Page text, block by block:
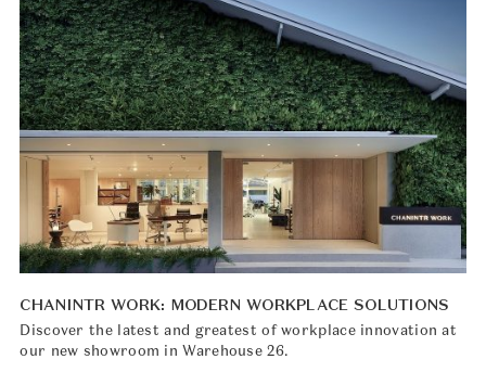
CHANINTR WORK: MODERN WORKPLACE SOLUTIONS
Discover the latest and greatest of workplace innovation at
our new showroom in Warehouse 26.